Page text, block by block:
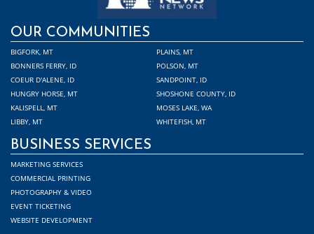
OUR COMMUNITIES
BIGFORK, MT
BONNERS FERRY, ID
COEUR D'ALENE, ID
HUNGRY HORSE, MT
KALISPELL, MT
LIBBY, MT
PLAINS, MT
POLSON, MT
SANDPOINT, ID
SHOSHONE COUNTY, ID
MOSES LAKE, WA
WHITEFISH, MT
BUSINESS SERVICES
MARKETING SERVICES
COMMERCIAL PRINTING
PHOTOGRAPHY & VIDEO
EVENT TICKETING
WEBSITE DEVELOPMENT